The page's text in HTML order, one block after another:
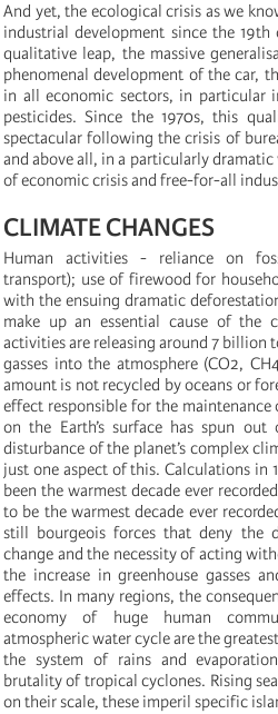
And yet, the ecological crisis as we
industrial development since the
qualitative leap, the massive
phenomenal development of the car,
in all economic sectors, in particular
pesticides. Since the 1970s, this
spectacular following the crisis of
and above all, in a particularly
of economic crisis and free-for-all
CLIMATE CHANGES
Human activities - reliance on
transport); use of firewood for
with the ensuing dramatic
make up an essential cause of the
activities are releasing around 7 billion
gasses into the atmosphere (CO2,
amount is not recycled by oceans or
effect responsible for the
on the Earth’s surface has spun
disturbance of the planet’s complex
just one aspect of this. Calculations in
been the warmest decade ever
to be the warmest decade ever
still bourgeois forces that deny the
change and the necessity of acting
the increase in greenhouse gasses
effects. In many regions, the
economy of huge human
atmospheric water cycle are the
the system of rains and
brutality of tropical cyclones. Rising
on their scale, these imperil specific